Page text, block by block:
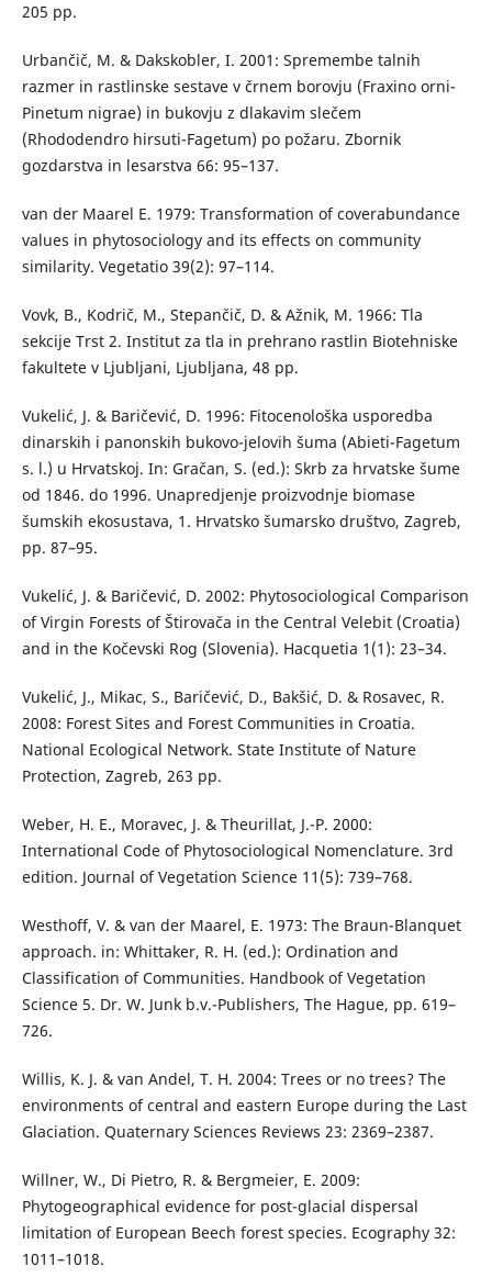
205 pp.
Urbančič, M. & Dakskobler, I. 2001: Spremembe talnih
razmer in rastlinske sestave v črnem borovju (Fraxino orni-
Pinetum nigrae) in bukovju z dlakavim slečem
(Rhododendro hirsuti-Fagetum) po požaru. Zbornik
gozdarstva in lesarstva 66: 95–137.
van der Maarel E. 1979: Transformation of coverabundance
values in phytosociology and its effects on community
similarity. Vegetatio 39(2): 97–114.
Vovk, B., Kodrič, M., Stepančič, D. & Ažnik, M. 1966: Tla
sekcije Trst 2. Institut za tla in prehrano rastlin Biotehniske
fakultete v Ljubljani, Ljubljana, 48 pp.
Vukelić, J. & Baričević, D. 1996: Fitocenološka usporedba
dinarskih i panonskih bukovo-jelovih šuma (Abieti-Fagetum
s. l.) u Hrvatskoj. In: Gračan, S. (ed.): Skrb za hrvatske šume
od 1846. do 1996. Unapredjenje proizvodnje biomase
šumskih ekosustava, 1. Hrvatsko šumarsko društvo, Zagreb,
pp. 87–95.
Vukelić, J. & Baričević, D. 2002: Phytosociological Comparison
of Virgin Forests of Štirovača in the Central Velebit (Croatia)
and in the Kočevski Rog (Slovenia). Hacquetia 1(1): 23–34.
Vukelić, J., Mikac, S., Baričević, D., Bakšić, D. & Rosavec, R.
2008: Forest Sites and Forest Communities in Croatia.
National Ecological Network. State Institute of Nature
Protection, Zagreb, 263 pp.
Weber, H. E., Moravec, J. & Theurillat, J.-P. 2000:
International Code of Phytosociological Nomenclature. 3rd
edition. Journal of Vegetation Science 11(5): 739–768.
Westhoff, V. & van der Maarel, E. 1973: The Braun-Blanquet
approach. in: Whittaker, R. H. (ed.): Ordination and
Classification of Communities. Handbook of Vegetation
Science 5. Dr. W. Junk b.v.-Publishers, The Hague, pp. 619–
726.
Willis, K. J. & van Andel, T. H. 2004: Trees or no trees? The
environments of central and eastern Europe during the Last
Glaciation. Quaternary Sciences Reviews 23: 2369–2387.
Willner, W., Di Pietro, R. & Bergmeier, E. 2009:
Phytogeographical evidence for post-glacial dispersal
limitation of European Beech forest species. Ecography 32:
1011–1018.